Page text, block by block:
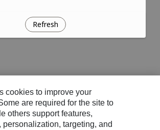
Refresh
cookies to improve your
are required for the site to
others support features,
personalization, targeting, and